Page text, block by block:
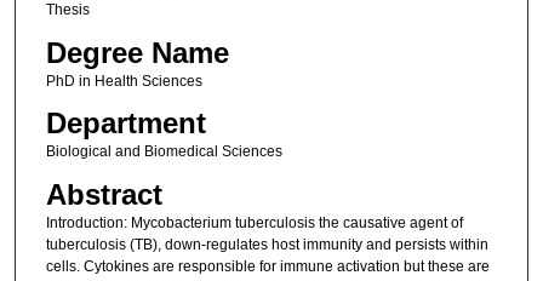
Thesis
Degree Name
PhD in Health Sciences
Department
Biological and Biomedical Sciences
Abstract
Introduction: Mycobacterium tuberculosis the causative agent of
tuberculosis (TB), down-regulates host immunity and persists within
cells. Cytokines are responsible for immune activation but these are